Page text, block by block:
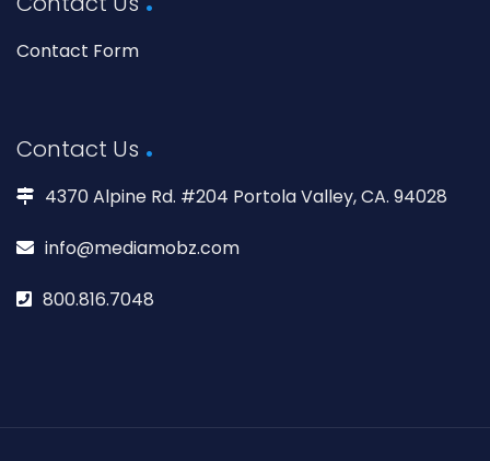
Contact Form
Contact Us
4370 Alpine Rd. #204 Portola Valley, CA. 94028
info@mediamobz.com
800.816.7048